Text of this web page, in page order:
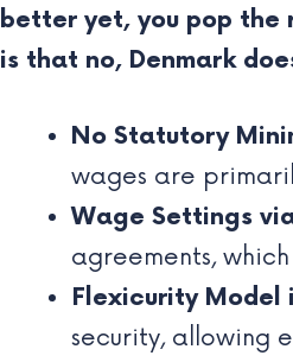
better yet, you pop the
is that no, Denmark
No Statutory
wages are
Wage Settings
agreements,
Flexicurity Model
security, allowing